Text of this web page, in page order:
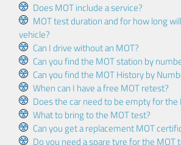
Does MOT include a service?
MOT test duration and for how long
vehicle?
Can I drive without an MOT?
Can you find the MOT station by
Can you find the MOT History by
When can I have a free MOT retest?
Does the car need to be empty for the
What to bring to the MOT test?
Can you get a replacement MOT
Do you need a spare tyre for the MOT